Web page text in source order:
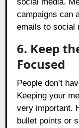
social media.
campaigns can
emails to social
6. Keep
Focused
People don’t
Keeping your
very important.
bullet points or